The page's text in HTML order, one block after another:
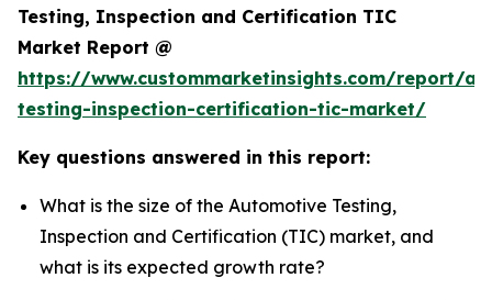
Testing, Inspection and Certification TIC
Market Report @
https://www.custommarketinsights.com/report/
testing-inspection-certification-tic-market/
Key questions answered in this report:
What is the size of the Automotive Testing,
Inspection and Certification (TIC) market, and
what is its expected growth rate?